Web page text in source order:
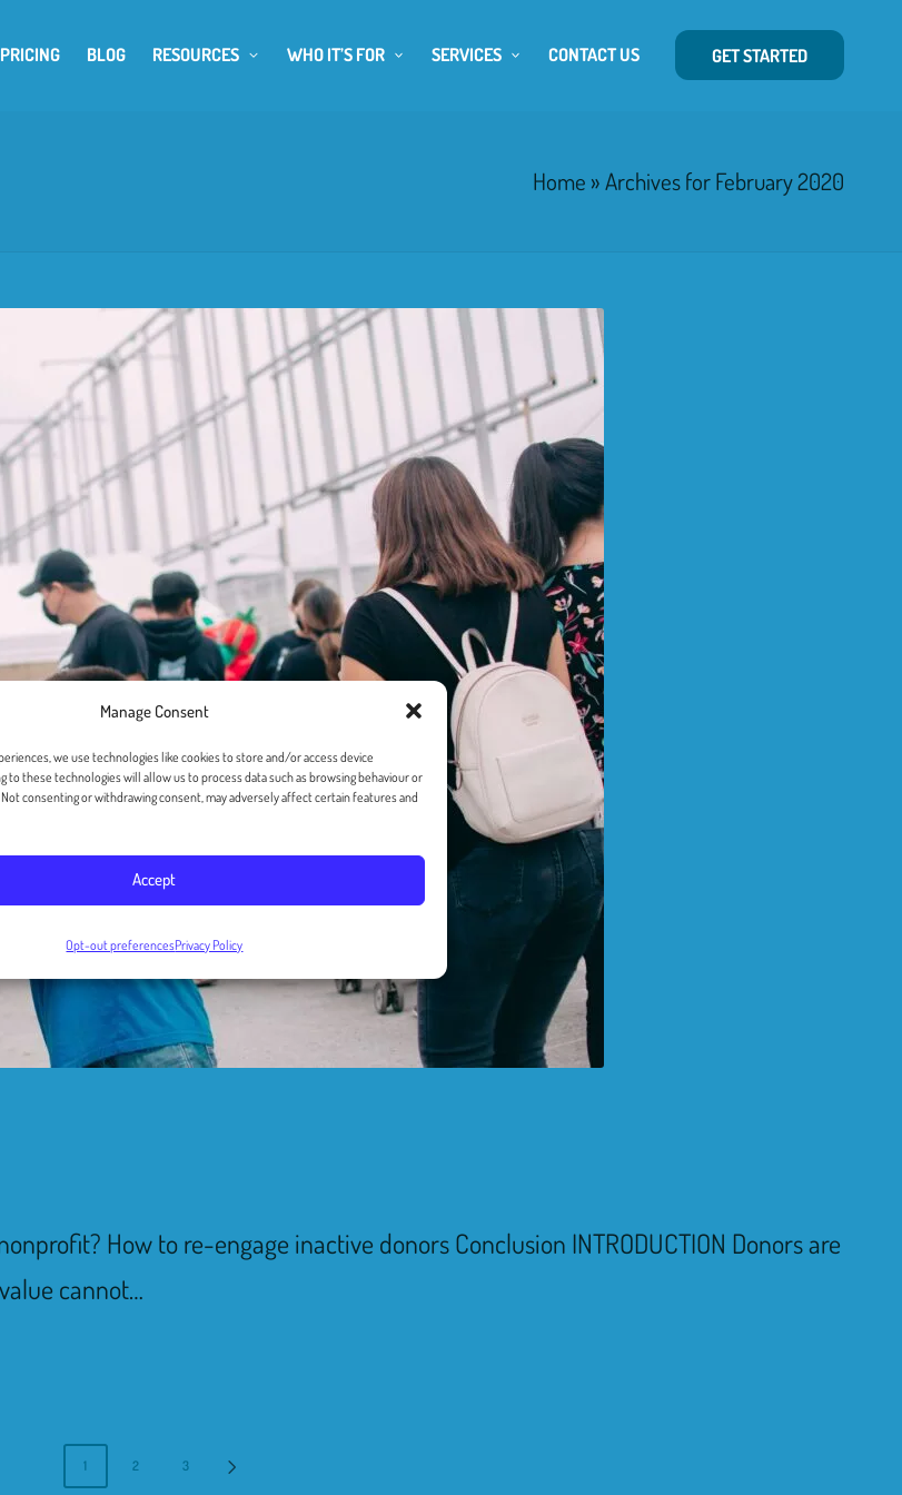
Manage Consent
we use technologies like cookies to store and/or access device
to these technologies will allow us to process data such as browsing behaviour or
consenting or withdrawing consent, may adversely affect certain features and
Accept
Opt-out preferencesPrivacy Policy
PRICING BLOG RESOURCES WHO IT’S FOR SERVICES CONTACT US GET STARTED
Home »Archives for February 2020
How to re-engage inactive donors Conclusion INTRODUCTION Donors are
cannot…
1 2 3